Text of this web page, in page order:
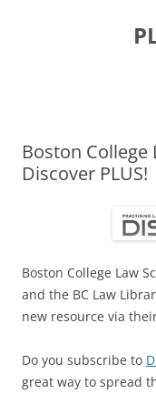
Boston College
Discover PLUS!
Boston College Law
and the BC Law
new resource via
Do you subscribe to
great way to spread